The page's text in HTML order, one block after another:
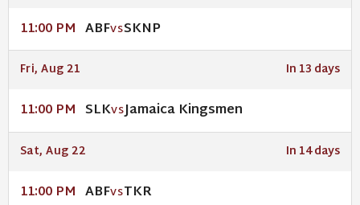
11:00 PM ABFVSSKNP
Fri, Aug 21 In 13 days
11:00 PM SLKVSJamaica Kingsmen
Sat, Aug 22 In 14 days
11:00 PM ABFVSTKR